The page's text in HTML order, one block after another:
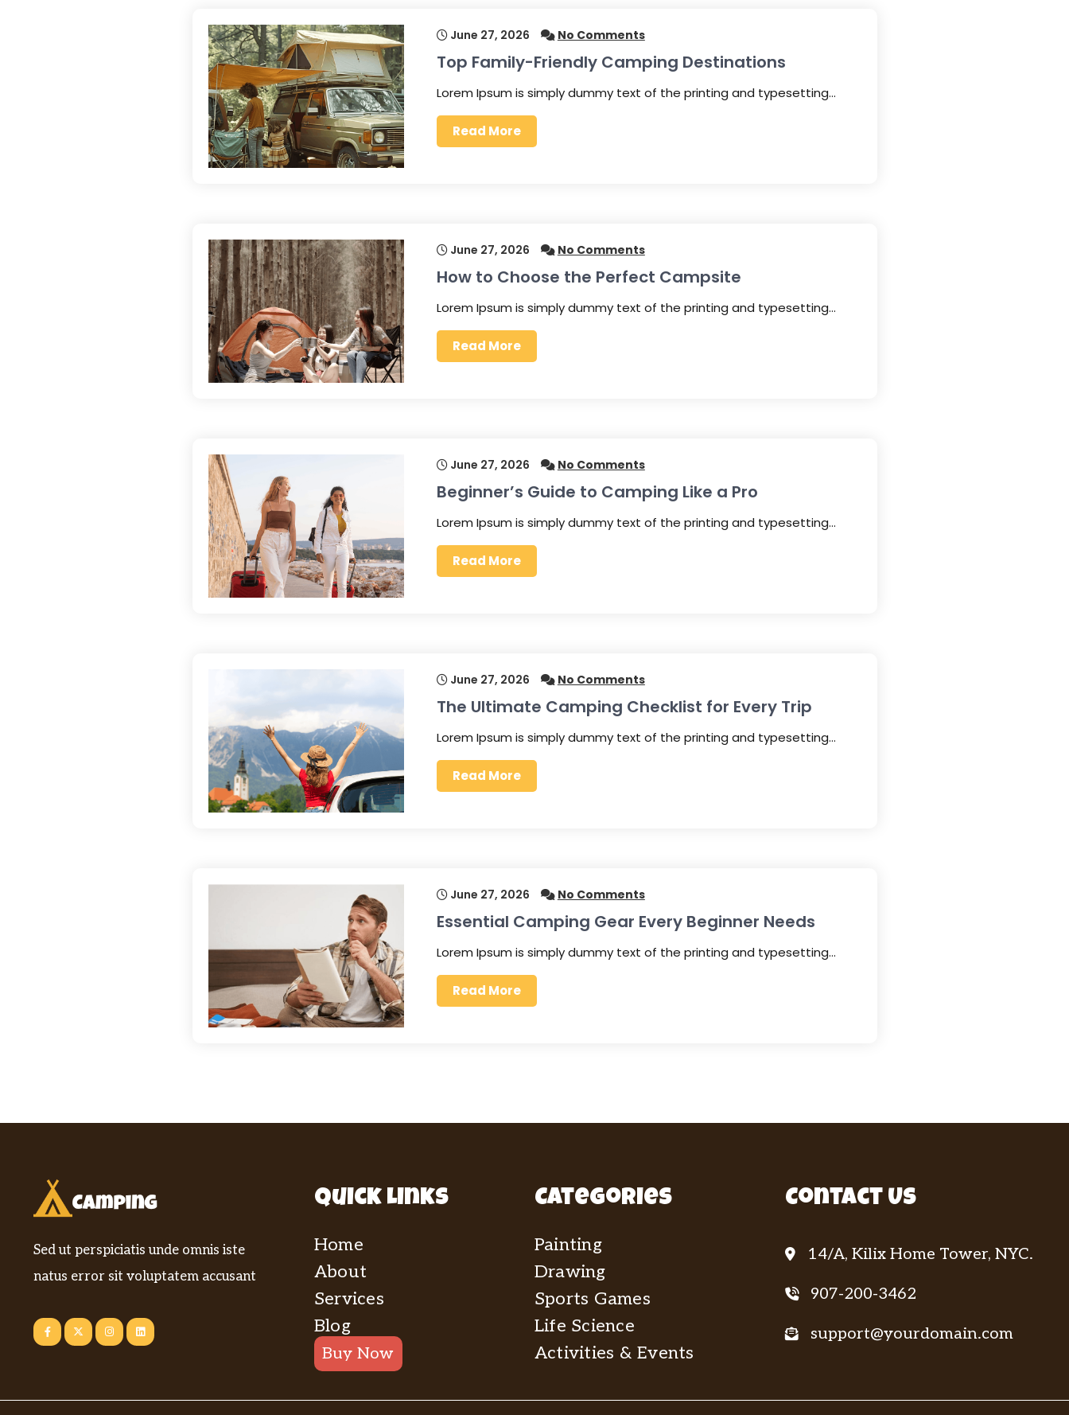
June 27, 2026 No Comments
Top Family-Friendly Camping Destinations
Lorem Ipsum is simply dummy text of the printing and typesetting…
Read More
June 27, 2026 No Comments
How to Choose the Perfect Campsite
Lorem Ipsum is simply dummy text of the printing and typesetting…
Read More
June 27, 2026 No Comments
Beginner’s Guide to Camping Like a Pro
Lorem Ipsum is simply dummy text of the printing and typesetting…
Read More
June 27, 2026 No Comments
The Ultimate Camping Checklist for Every Trip
Lorem Ipsum is simply dummy text of the printing and typesetting…
Read More
June 27, 2026 No Comments
Essential Camping Gear Every Beginner Needs
Lorem Ipsum is simply dummy text of the printing and typesetting…
Read More
Sed ut perspiciatis unde omnis iste
natus error sit voluptatem accusant
Quick Links
Home
About
Services
Blog
Buy Now
Categories
Painting
Drawing
Sports Games
Life Science
Activities & Events
Contact Us
14/A, Kilix Home Tower, NYC.
907-200-3462
support@yourdomain.com